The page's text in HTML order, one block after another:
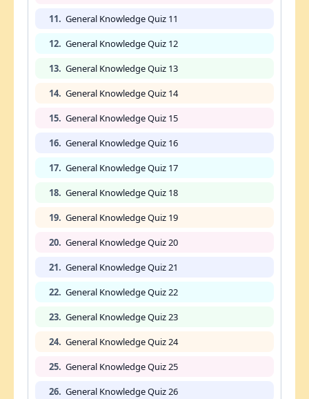
11. General Knowledge Quiz 11
12. General Knowledge Quiz 12
13. General Knowledge Quiz 13
14. General Knowledge Quiz 14
15. General Knowledge Quiz 15
16. General Knowledge Quiz 16
17. General Knowledge Quiz 17
18. General Knowledge Quiz 18
19. General Knowledge Quiz 19
20. General Knowledge Quiz 20
21. General Knowledge Quiz 21
22. General Knowledge Quiz 22
23. General Knowledge Quiz 23
24. General Knowledge Quiz 24
25. General Knowledge Quiz 25
26. General Knowledge Quiz 26